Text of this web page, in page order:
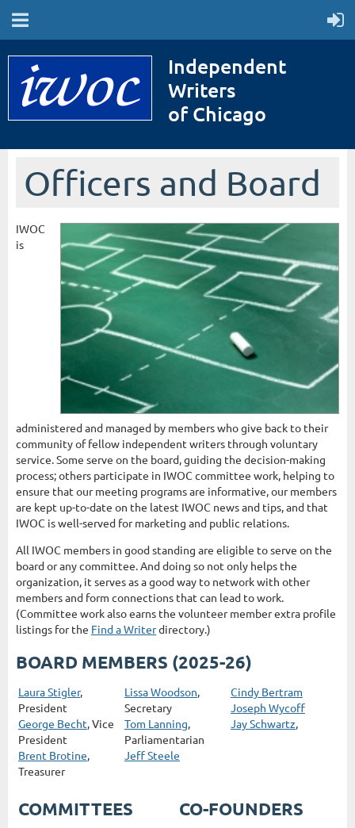
Independent
Writers
of Chicago
Officers and Board
IWOC
is
administered and managed by members who give back to their
community of fellow independent writers through voluntary
service. Some serve on the board, guiding the decision-making
process; others participate in IWOC committee work, helping to
ensure that our meeting programs are informative, our members
are kept up-to-date on the latest IWOC news and tips, and that
IWOC is well-served for marketing and public relations.
All IWOC members in good standing are eligible to serve on the
board or any committee. And doing so not only helps the
organization, it serves as a good way to network with other
members and form connections that can lead to work.
(Committee work also earns the volunteer member extra profile
listings for the Find a Writerdirectory.)
BOARD MEMBERS (2025-26)
Laura Stigler,
President
George Becht, Vice
President
Brent Brotine,
Treasurer
Lissa Woodson,
Secretary
Tom Lanning,
Parliamentarian
Jeff Steele
Cindy Bertram
Joseph Wycoff
Jay Schwartz,
COMMITTEES CO-FOUNDERS